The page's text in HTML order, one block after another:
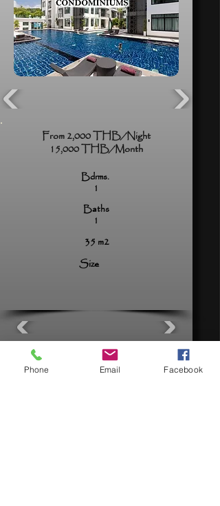
From 2,000 THB/Night
15,000 THB/Month
Bdrms.
1
Baths
1
35 m2
Size
View Now
Phone Email Facebook